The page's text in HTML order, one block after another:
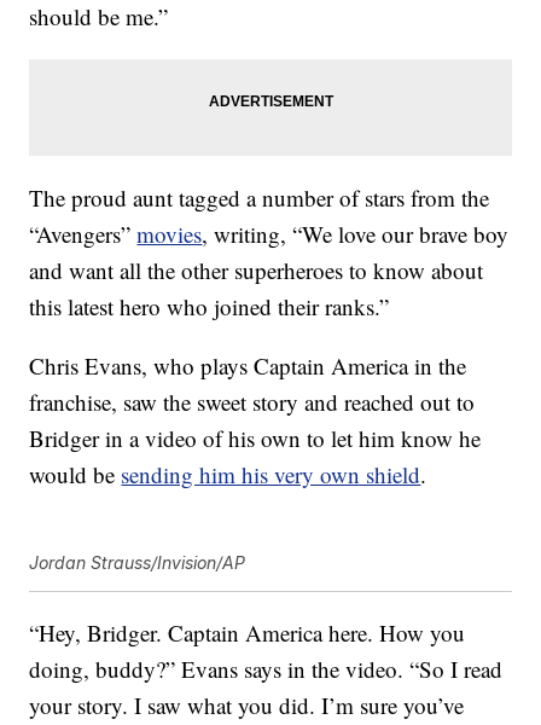
should be me.”
The proud aunt tagged a number of stars from the
“Avengers”movies, writing, “We love our brave boy
and want all the other superheroes to know about
this latest hero who joined their ranks.”
Chris Evans, who plays Captain America in the
franchise, saw the sweet story and reached out to
Bridger in a video of his own to let him know he
would be sending him his very own shield.
Jordan Strauss/Invision/AP
“Hey, Bridger. Captain America here. How you
doing, buddy?” Evans says in the video. “So I read
your story. I saw what you did. I’m sure you’ve